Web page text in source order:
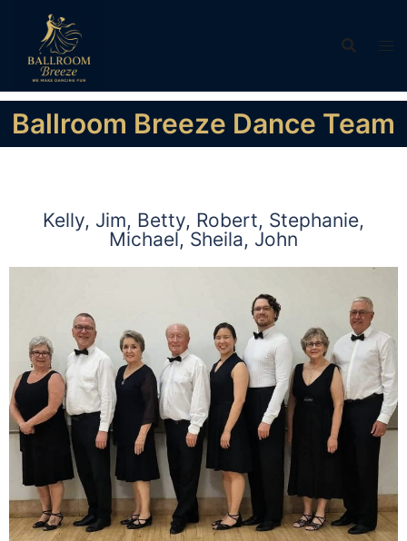
Ballroom Breeze Dance Team
Kelly, Jim, Betty, Robert, Stephanie,
Michael, Sheila, John